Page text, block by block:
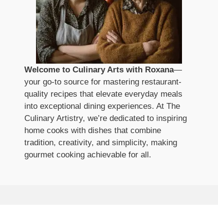
Welcome to Culinary Arts with Roxana—
your go-to source for mastering restaurant-
quality recipes that elevate everyday meals
into exceptional dining experiences. At The
Culinary Artistry, we’re dedicated to inspiring
home cooks with dishes that combine
tradition, creativity, and simplicity, making
gourmet cooking achievable for all.